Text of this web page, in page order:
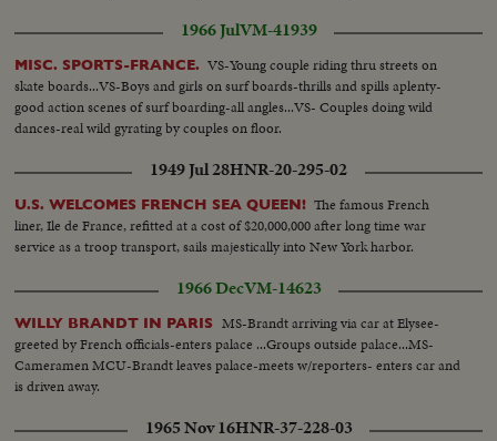
1966 JulVM-41939
MISC. SPORTS-FRANCE. VS-Young couple riding thru streets on
skate boards...VS-Boys and girls on surf boards-thrills and spills aplenty-
good action scenes of surf boarding-all angles...VS- Couples doing wild
dances-real wild gyrating by couples on floor.
1949 Jul 28HNR-20-295-02
U.S. WELCOMES FRENCH SEA QUEEN! The famous French
liner, Ile de France, refitted at a cost of $20,000,000 after long time war
service as a troop transport, sails majestically into New York harbor.
1966 DecVM-14623
WILLY BRANDT IN PARIS
MS-Brandt arriving via car at Elysee-
greeted by French officials-enters palace ...Groups outside palace...MS-
Cameramen MCU-Brandt leaves palace-meets w/reporters- enters car and
is driven away.
1965 Nov 16HNR-37-228-03